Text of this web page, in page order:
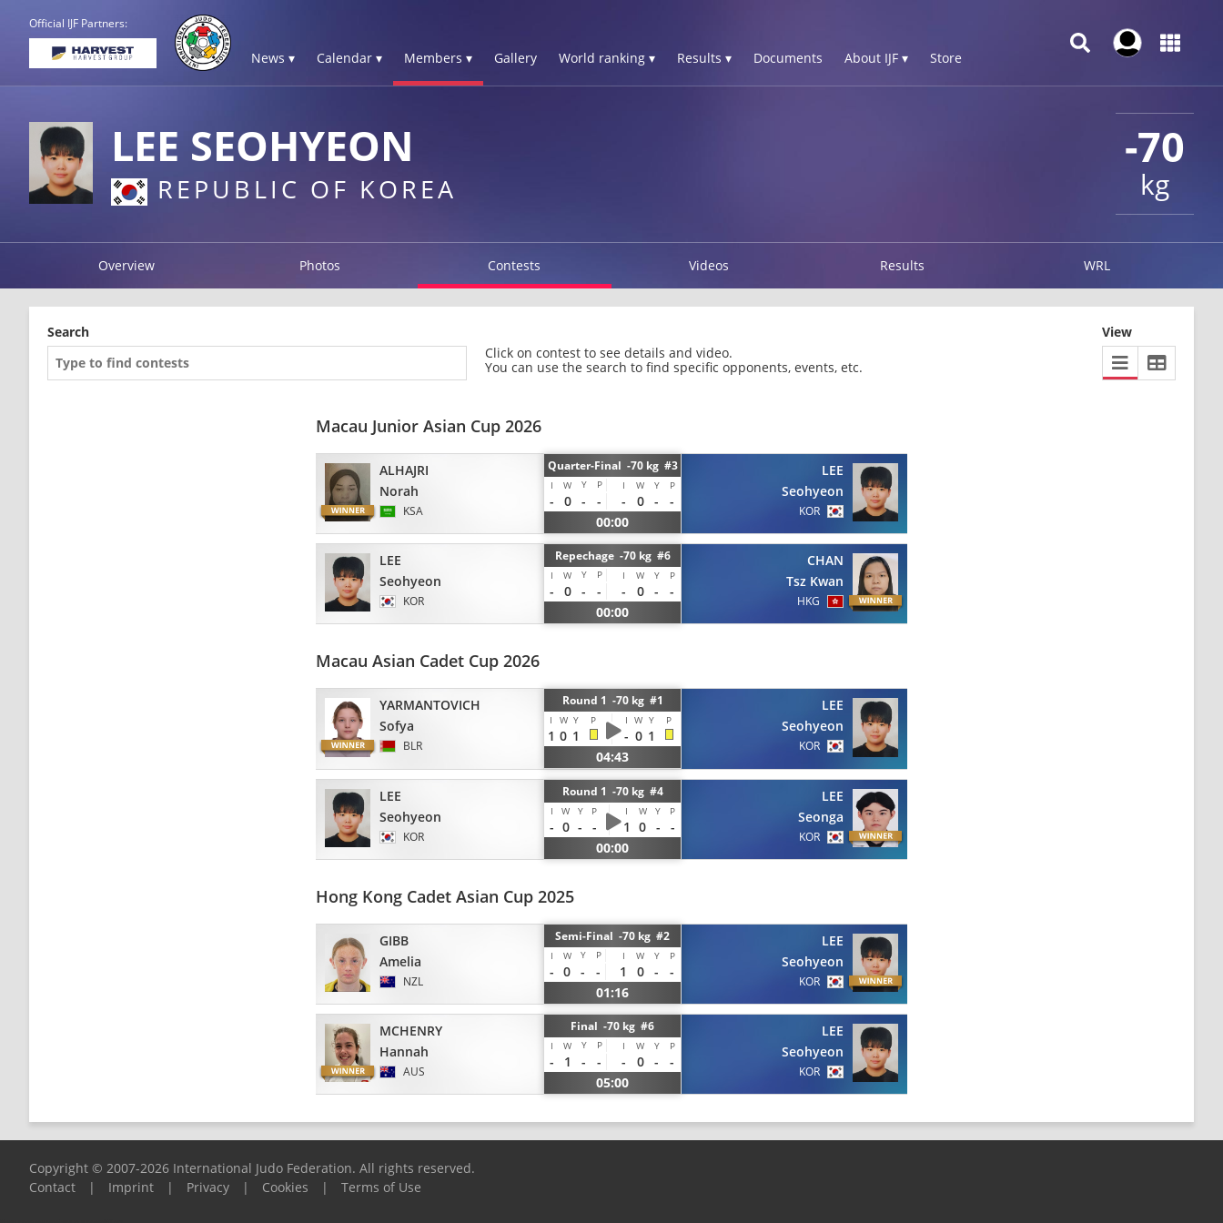
Official IJF Partners:
News ▾ Calendar ▾ Members ▾ Gallery World ranking ▾ Results ▾ Documents About IJF ▾ Store
-70
kg
LEE SEOHYEON
REPUBLIC OF KOREA
Overview Photos Contests Videos Results WRL
Search
Click on contest to see details and video.
You can use the search to find specific opponents, events, etc.
View
Macau Junior Asian Cup 2026
ALHAJRI
Norah
KSA
Quarter-Final -70 kg #3
I W Y P I W Y P
- 0 - - - 0 -
-
00:00
LEE
Seohyeon
KOR
LEE
Seohyeon
KOR
Repechage -70 kg #6
I W Y P I W Y P
- 0 - - - 0 -
-
00:00
CHAN
Tsz Kwan
HKG
Macau Asian Cadet Cup 2026
YARMANTOVICH
Sofya
BLR
Round 1 -70 kg #1
I W Y P I W Y P
1 0 1 - 0 1
04:43
LEE
Seohyeon
KOR
LEE
Seohyeon
KOR
Round 1 -70 kg #4
I W Y P I W Y P
- 0 - - 1 0 -
-
00:00
LEE
Seonga
KOR
Hong Kong Cadet Asian Cup 2025
GIBB
Amelia
NZL
Semi-Final -70 kg #2
I W Y P I W Y P
- 0 - - 1 0 -
-
01:16
LEE
Seohyeon
KOR
MCHENRY
Hannah
AUS
Final -70 kg #6
I W Y P I W Y P
- 1 - - - 0 -
-
05:00
LEE
Seohyeon
KOR
Copyright © 2007-2026 International Judo Federation. All rights reserved.
Contact
| Imprint | Privacy | Cookies | Terms of Use